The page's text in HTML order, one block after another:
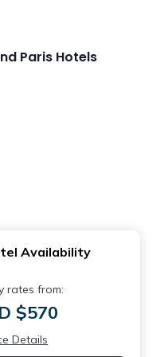
Paris Hotels
Availability
rates from:
$570
Details